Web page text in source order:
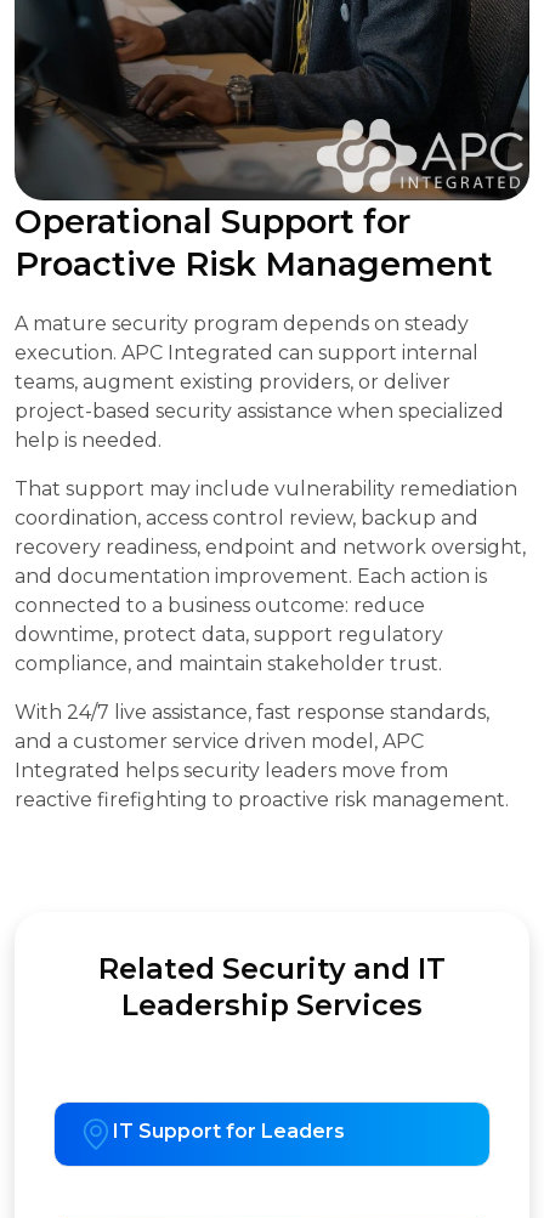
Operational Support for
Proactive Risk Management
A mature security program depends on steady
execution. APC Integrated can support internal
teams, augment existing providers, or deliver
project-based security assistance when specialized
help is needed.
That support may include vulnerability remediation
coordination, access control review, backup and
recovery readiness, endpoint and network oversight,
and documentation improvement. Each action is
connected to a business outcome: reduce
downtime, protect data, support regulatory
compliance, and maintain stakeholder trust.
With 24/7 live assistance, fast response standards,
and a customer service driven model, APC
Integrated helps security leaders move from
reactive firefighting to proactive risk management.
Related Security and IT
Leadership Services
IT Support for Leaders